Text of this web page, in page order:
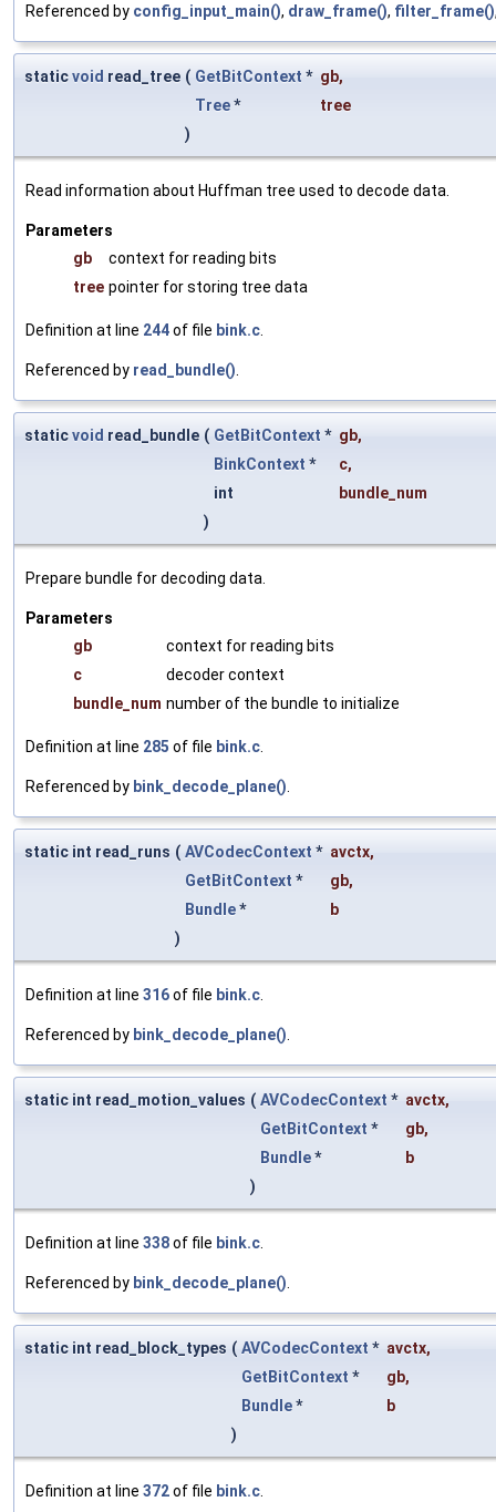
Referenced by config_input_main(), draw_frame(), filter_frame()
staticvoid read_tree ( GetBitContext * gb,
Tree*
tree
)
Read information about Huffman tree used to decode data.
Parameters
gb
context for reading bits
tree pointer for storing tree data
Definition at line 244of file bink.c
Referenced by read_bundle()
staticvoid read_bundle ( GetBitContext * gb,
BinkContext * c,
int
bundle_num
)
Prepare bundle for decoding data.
Parameters
gb
context for reading bits
c
decoder context
bundle_num number of the bundle to initialize
Definition at line 285 of file bink.c
Referenced by bink_decode_plane()
static int read_runs ( AVCodecContext * avctx,
GetBitContext * gb,
Bundle*
b
)
Definition at line 316of file bink.c
Referenced by bink_decode_plane()
static int read_motion_values ( AVCodecContext * avctx,
GetBitContext * gb,
Bundle*
b
)
Definition at line 338of file bink.c
Referenced by bink_decode_plane()
static int read_block_types ( AVCodecContext * avctx,
GetBitContext * gb,
Bundle*
b
)
Definition at line 372of file bink.c